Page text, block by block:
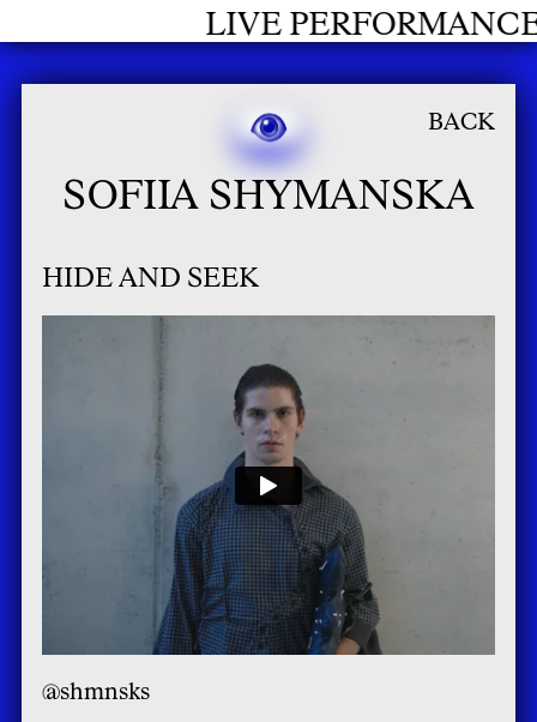
GRADUATES 2026
BACK
SOFIIA SHYMANSKA
HIDE AND SEEK
@shmnsks